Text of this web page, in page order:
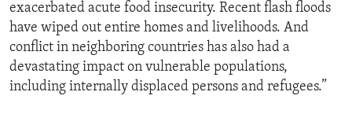
exacerbated acute food insecurity. Recent flash floods
have wiped out entire homes and livelihoods. And
conflict in neighboring countries has also had a
devastating impact on vulnerable populations,
including internally displaced persons and refugees.”